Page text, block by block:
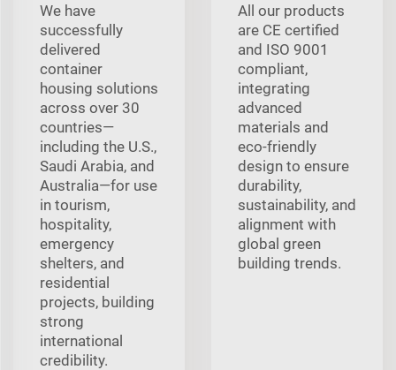
We have
successfully
delivered
container
housing solutions
across over 30
countries—
including the U.S.,
Saudi Arabia, and
Australia—for use
in tourism,
hospitality,
emergency
shelters, and
residential
projects, building
strong
international
credibility.
All our products
are CE certified
and ISO 9001
compliant,
integrating
advanced
materials and
eco-friendly
design to ensure
durability,
sustainability, and
alignment with
global green
building trends.